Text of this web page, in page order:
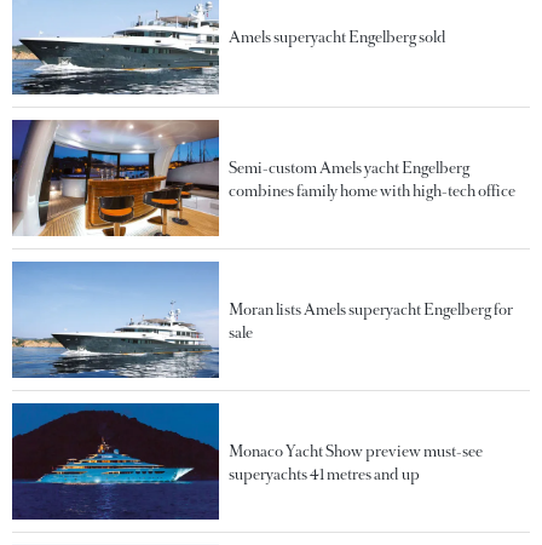
Amels superyacht Engelberg sold
Semi-custom Amels yacht Engelberg
combines family home with high-tech office
Moran lists Amels superyacht Engelberg for
sale
Monaco Yacht Show preview must-see
superyachts 41 metres and up